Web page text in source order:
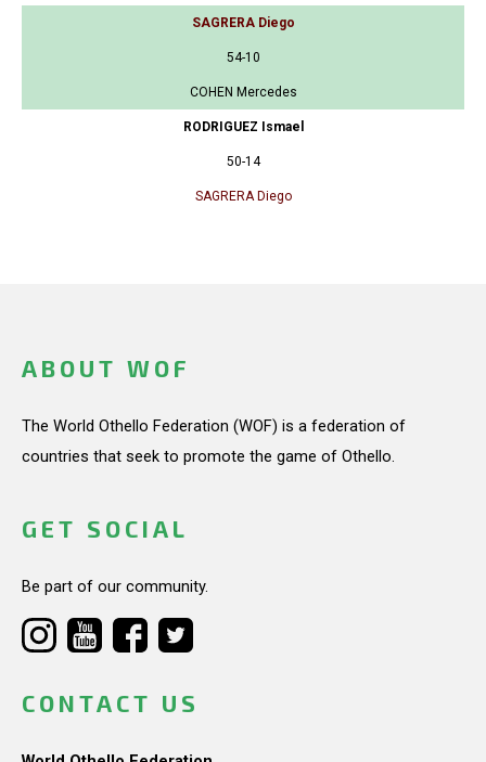
SAGRERA Diego
54-10
COHEN Mercedes
RODRIGUEZ Ismael
50-14
SAGRERA Diego
ABOUT WOF
The World Othello Federation (WOF) is a federation of
countries that seek to promote the game of Othello.
GET SOCIAL
Be part of our community.
CONTACT US